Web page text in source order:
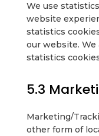
We use
website
statistics
our website.
statistics
5.3
Marketing/
other form of